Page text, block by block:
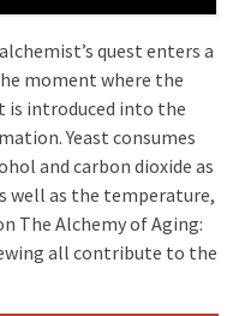
quest enters a
moment where the
is introduced into the
Yeast consumes
and carbon dioxide as
well as the temperature,
The Alchemy of Aging:
all contribute to the